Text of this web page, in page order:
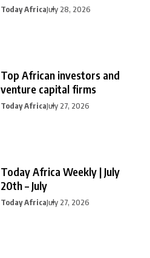
Today AfricaJuly 28, 2026
Top African investors and
venture capital firms
Today AfricaJuly 27, 2026
Today Africa Weekly | July
20th – July
Today AfricaJuly 27, 2026